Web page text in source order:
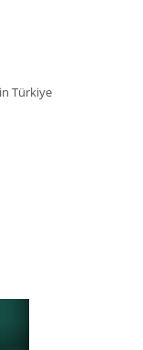
Türkiye